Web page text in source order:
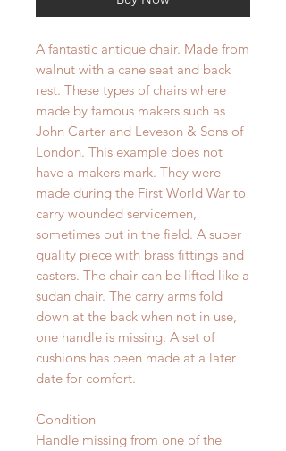
A fantastic antique chair. Made from
walnut with a cane seat and back
rest. These types of chairs where
made by famous makers such as
John Carter and Leveson & Sons of
London. This example does not
have a makers mark. They were
made during the First World War to
carry wounded servicemen,
sometimes out in the field. A super
quality piece with brass fittings and
casters. The chair can be lifted like a
sudan chair. The carry arms fold
down at the back when not in use,
one handle is missing. A set of
cushions has been made at a later
date for comfort.
Condition
Handle missing from one of the